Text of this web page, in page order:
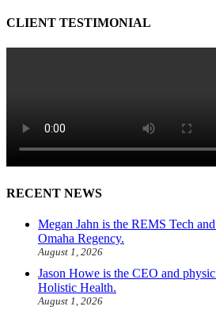
CLIENT TESTIMONIAL
RECENT NEWS
Megan Jahn is the REMS Tech
Omaha Regency.
August 1, 2026
Jason Howe is the CEO and
Holistic Health.
August 1, 2026